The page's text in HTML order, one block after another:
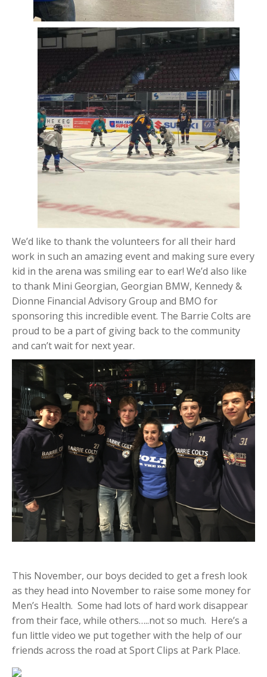
We’d like to thank the volunteers for all their hard
work in such an amazing event and making sure every
kid in the arena was smiling ear to ear! We’d also like
to thank Mini Georgian, Georgian BMW, Kennedy &
Dionne Financial Advisory Group and BMO for
sponsoring this incredible event. The Barrie Colts are
proud to be a part of giving back to the community
and can’t wait for next year.
This November, our boys decided to get a fresh look
as they head into November to raise some money for
Men’s Health. Some had lots of hard work disappear
from their face, while others…..not so much. Here’s a
fun little video we put together with the help of our
friends across the road at Sport Clips at Park Place.